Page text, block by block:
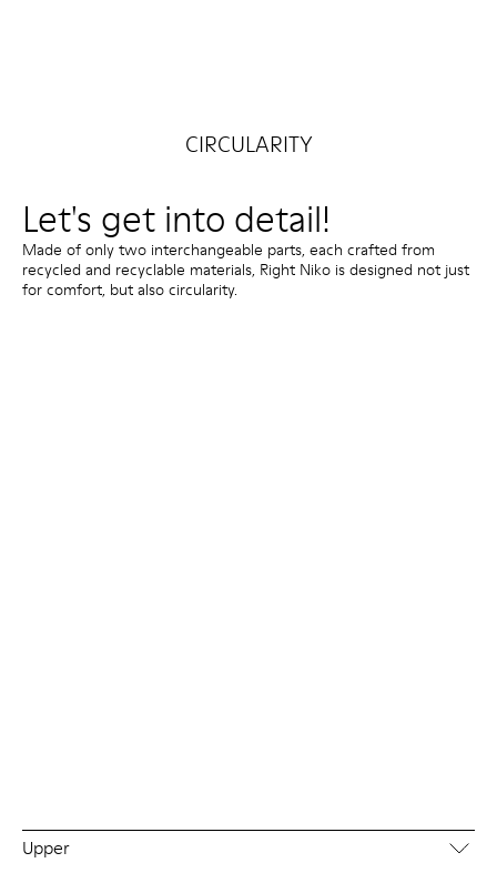
CIRCULARITY
Let's get into detail!
Made of only two interchangeable parts, each crafted from
recycled and recyclable materials, Right Niko is designed not just
for comfort, but also circularity.
Upper